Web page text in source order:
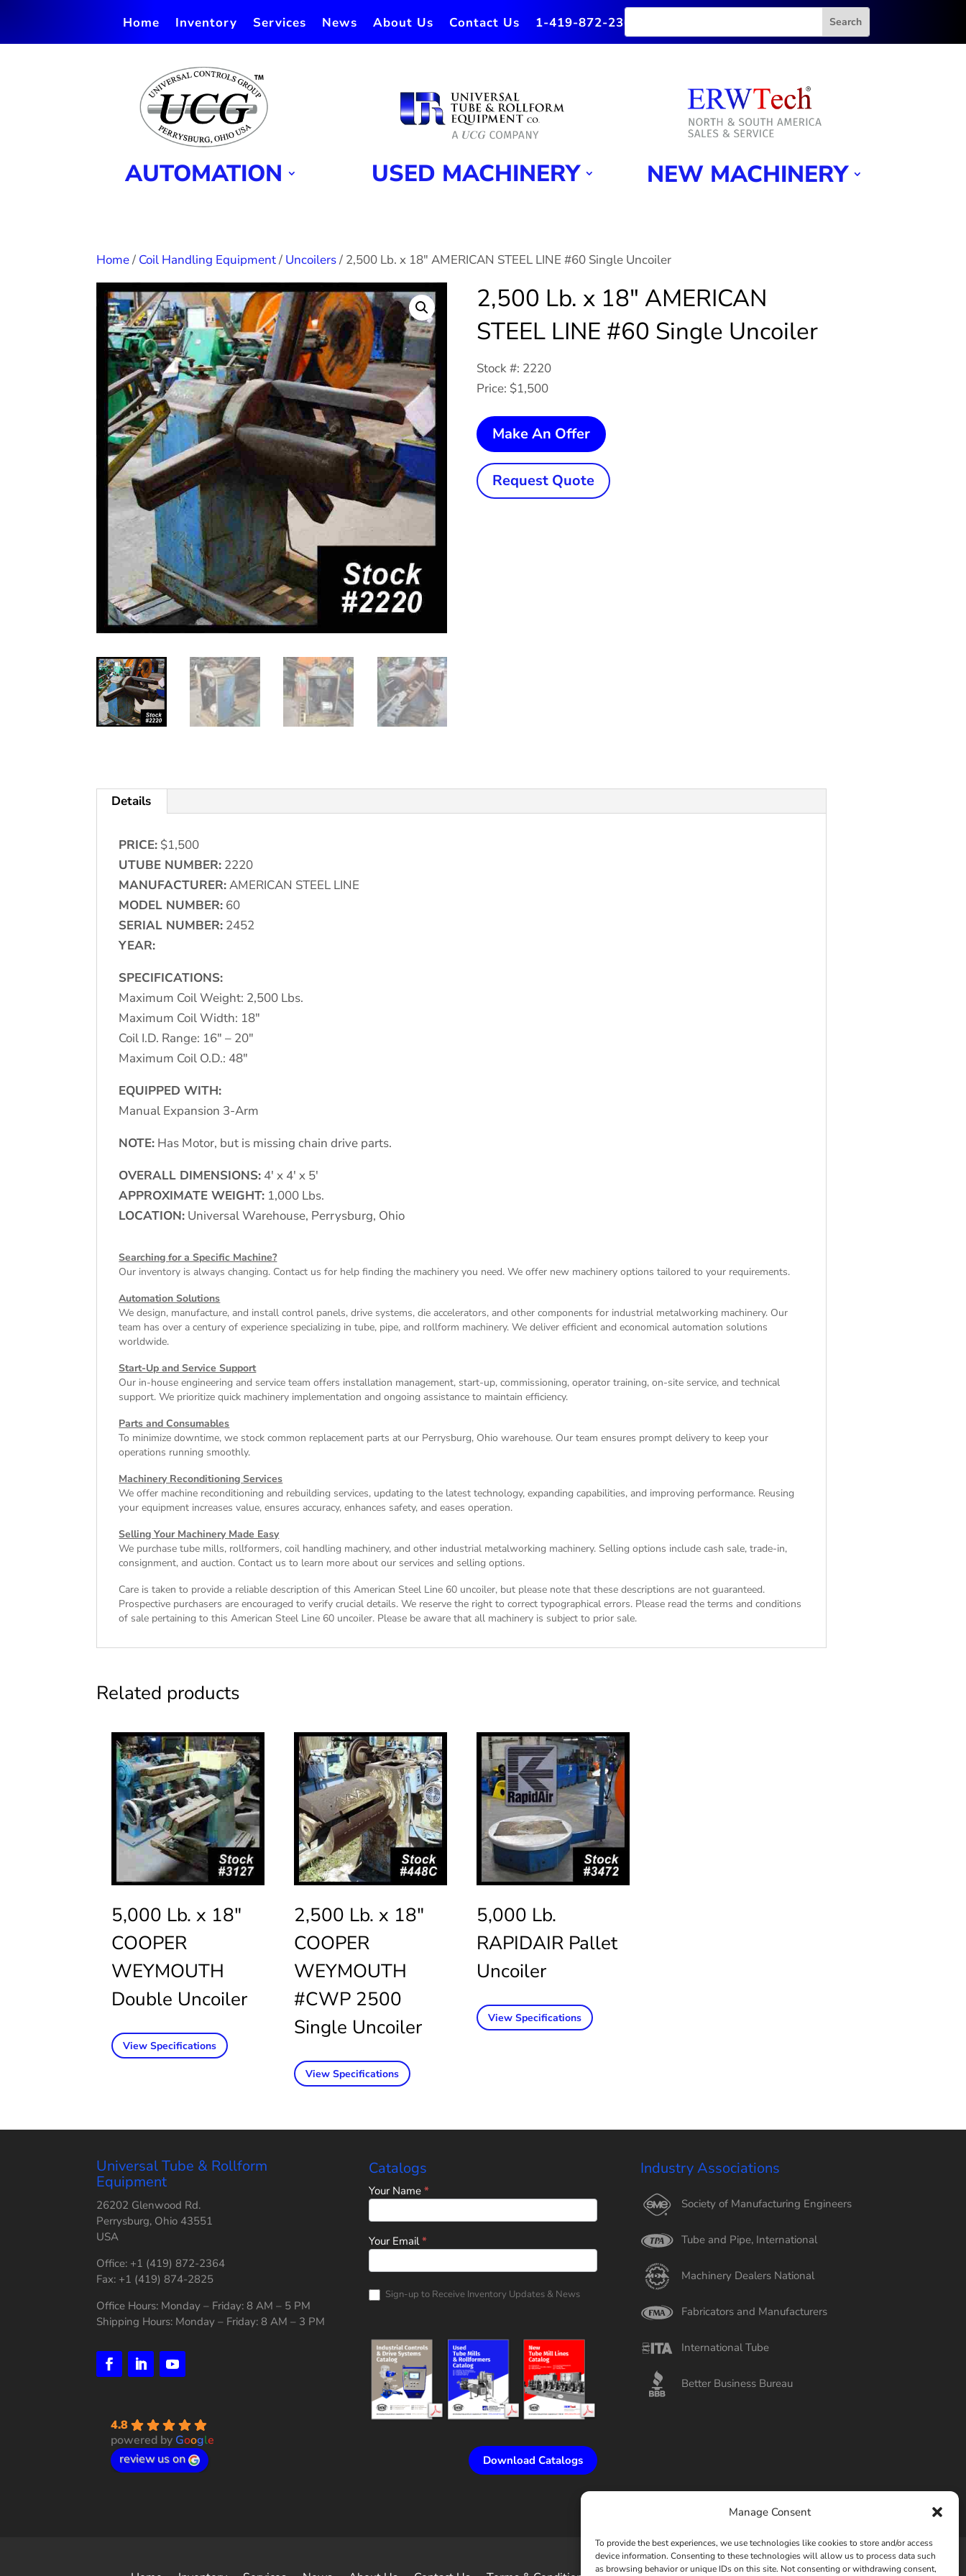
Manage Consent
To provide the best experiences, we use technologies like cookies to store and/or access
device information. Consenting to these technologies will allow us to process data such
as browsing behavior or unique IDs on this site. Not consenting or withdrawing consent,
Home Inventory Services News About Us Contact Us 1-419-872-2364
AUTOMATION USED MACHINERY NEW MACHINERY
Home/ Coil Handling Equipment/ Uncoilers/ 2,500 Lb. x 18″ AMERICAN STEEL LINE #60 Single Uncoiler
2,500 Lb. x 18″ AMERICAN
STEEL LINE #60 Single Uncoiler
Stock #: 2220
Price: $1,500
Make An Offer
2,500
Lb.
x
18"
Request Quote
Details
PRICE: $1,500
UTUBE NUMBER: 2220
MANUFACTURER:AMERICAN STEEL LINE
MODEL NUMBER: 60
SERIAL NUMBER: 2452
YEAR:
SPECIFICATIONS:
Maximum Coil Weight: 2,500 Lbs.
Maximum Coil Width: 18"
Coil I.D. Range: 16" – 20"
Maximum Coil O.D.: 48"
EQUIPPED WITH:
Manual Expansion 3-Arm
NOTE: Has Motor, but is missing chain drive parts.
OVERALL DIMENSIONS: 4′ x 4′ x 5′
APPROXIMATE WEIGHT: 1,000 Lbs.
LOCATION: Universal Warehouse, Perrysburg, Ohio
Searching for a Specific Machine?
Our inventory is always changing. Contact us for help finding the machinery you need. We offer new machinery options tailored to your requirements.
Automation Solutions
We design, manufacture, and install control panels, drive systems, die accelerators, and other components for industrial metalworking machinery. Our
team has over a century of experience specializing in tube, pipe, and rollform machinery. We deliver efficient and economical automation solutions
worldwide.
Start-Up and Service Support
Our in-house engineering and service team offers installation management, start-up, commissioning, operator training, on-site service, and technical
support. We prioritize quick machinery implementation and ongoing assistance to maintain efficiency.
Parts and Consumables
To minimize downtime, we stock common replacement parts at our Perrysburg, Ohio warehouse. Our team ensures prompt delivery to keep your
operations running smoothly.
Machinery Reconditioning Services
We offer machine reconditioning and rebuilding services, updating to the latest technology, expanding capabilities, and improving performance. Reusing
your equipment increases value, ensures accuracy, enhances safety, and eases operation.
Selling Your Machinery Made Easy
We purchase tube mills, rollformers, coil handling machinery, and other industrial metalworking machinery. Selling options include cash sale, trade-in,
consignment, and auction. Contact us to learn more about our services and selling options.
Care is taken to provide a reliable description of this American Steel Line 60 uncoiler, but please note that these descriptions are not guaranteed.
Prospective purchasers are encouraged to verify crucial details. We reserve the right to correct typographical errors. Please read theterms and conditions
of sale pertaining to this American Steel Line 60 uncoiler. Please be aware that all machinery is subject to prior sale.
Related products
5,000 Lb. x 18″
COOPER
WEYMOUTH
Double Uncoiler
View Specifications
2,500 Lb. x 18″
COOPER
WEYMOUTH
#CWP 2500
Single Uncoiler
View Specifications
5,000 Lb.
RAPIDAIR Pallet
Uncoiler
View Specifications
Universal Tube & Rollform
Equipment
26202 Glenwood Rd.
Perrysburg, Ohio 43551
USA
Office: +1 (419) 872-2364
Fax: +1 (419) 874-2825
Office Hours: Monday – Friday: 8 AM – 5 PM
Shipping Hours: Monday – Friday: 8 AM – 3 PM
4.8
powered by Google
review us on
Catalogs
Home
Page
Universal
Tube
&
Rollform
Catalog
Request
Your Name *
Your Email*
Sign-up to Receive Inventory Updates & News
Download Catalogs
Industry Associations
Society of Manufacturing Engineers
Tube and Pipe, International
Machinery Dealers National
Fabricators and Manufacturers
International Tube
Better Business Bureau